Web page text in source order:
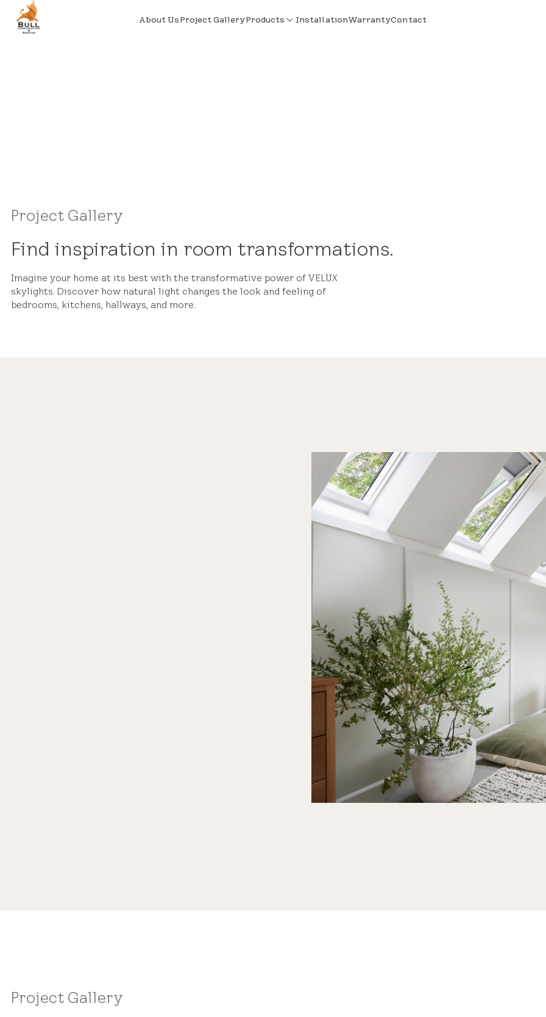
About UsProject GalleryProducts InstallationWarrantyContact
Project Gallery
Find inspiration in room transformations.
Imagine your home at its best with the transformative power of VELUX
skylights. Discover how natural light changes the look and feeling of
bedrooms, kitchens, hallways, and more.
Project Gallery